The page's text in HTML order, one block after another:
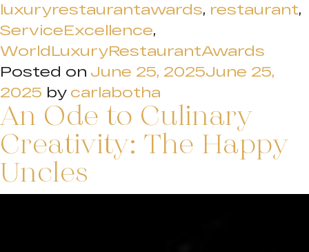
luxuryrestaurantawards, restaurant,
ServiceExcellence,
WorldLuxuryRestaurantAwards
Posted on June 25, 2025June 25,
2025 by carlabotha
An Ode to Culinary
Creativity: The Happy
Uncles